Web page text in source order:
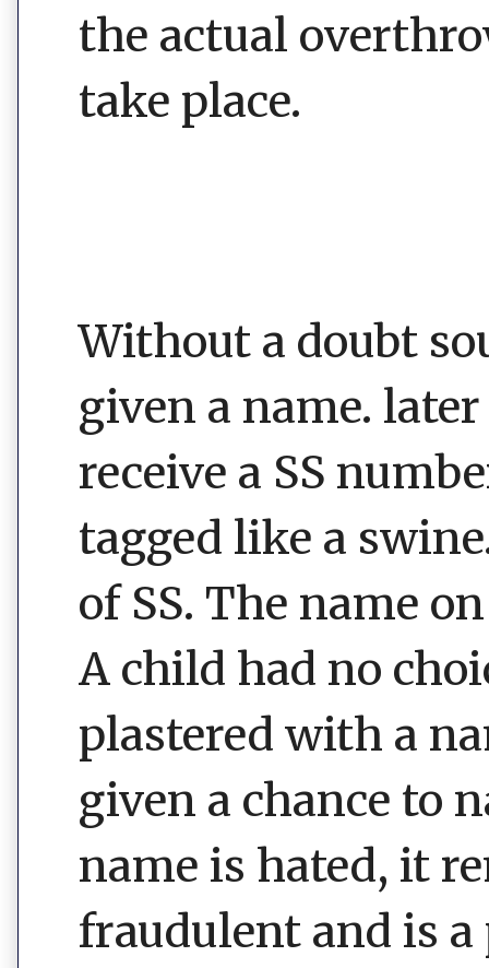
the actual
take place.
Without a doubt
given a name.
receive a SS
tagged like a
of SS. The name
A child had no
plastered with a
given a chance to
name is hated, it
fraudulent and is